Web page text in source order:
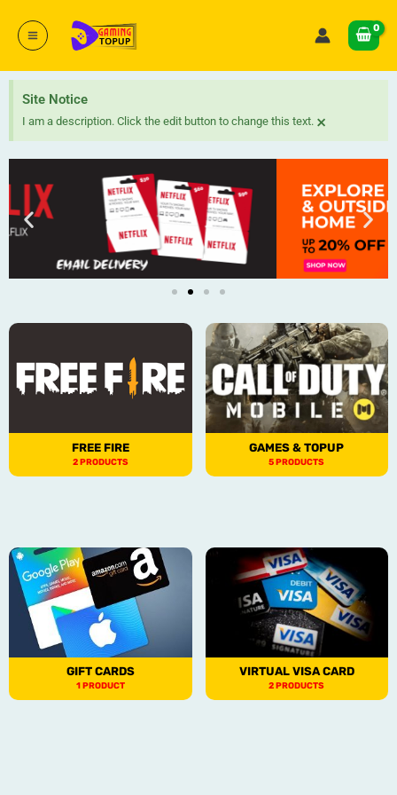
content
Site Notice
I am a description. Click the edit button to change this text. ×
P
r
v
o
s
N
e
x
t
FREE FIRE
2 PRODUCTS
GAMES & TOPUP
5 PRODUCTS
GIFT CARDS
1 PRODUCT
VIRTUAL VISA CARD
2 PRODUCTS